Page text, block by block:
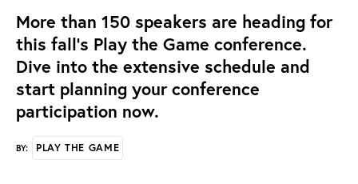
More than 150 speakers are heading for
this fall’s Play the Game conference.
Dive into the extensive schedule and
start planning your conference
participation now.
BY: PLAY THE GAME